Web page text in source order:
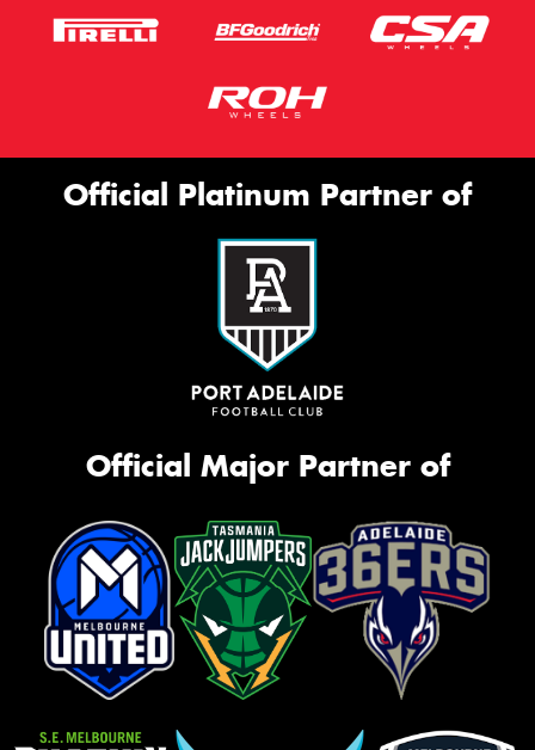
Official Platinum Partner of
Official Major Partner of